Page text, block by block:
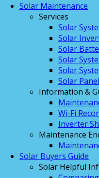
Solar Maintenance
Services
Solar
Solar
Solar
Solar
Solar
Solar
Information &
Wi-Fi
Inverter
Maintenance
Solar Buyers Guide
Solar Helpful